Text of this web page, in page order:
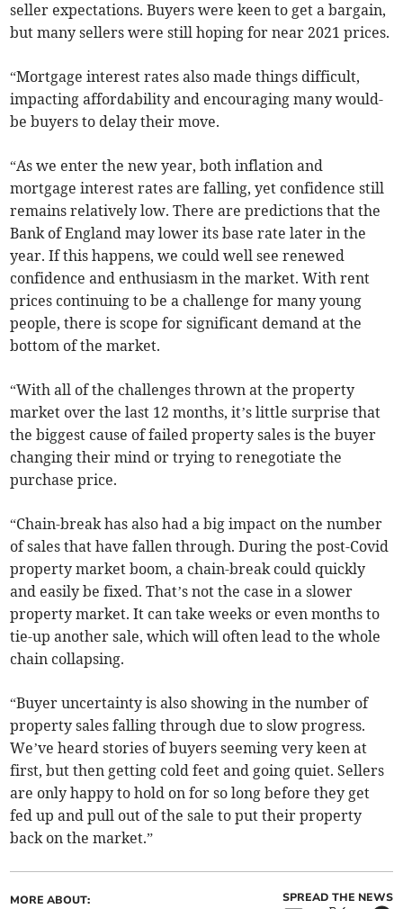
seller expectations. Buyers were keen to get a bargain,
but many sellers were still hoping for near 2021 prices.
“Mortgage interest rates also made things difficult,
impacting affordability and encouraging many would-
be buyers to delay their move.
“As we enter the new year, both inflation and
mortgage interest rates are falling, yet confidence still
remains relatively low. There are predictions that the
Bank of England may lower its base rate later in the
year. If this happens, we could well see renewed
confidence and enthusiasm in the market. With rent
prices continuing to be a challenge for many young
people, there is scope for significant demand at the
bottom of the market.
“With all of the challenges thrown at the property
market over the last 12 months, it’s little surprise that
the biggest cause of failed property sales is the buyer
changing their mind or trying to renegotiate the
purchase price.
“Chain-break has also had a big impact on the number
of sales that have fallen through. During the post-Covid
property market boom, a chain-break could quickly
and easily be fixed. That’s not the case in a slower
property market. It can take weeks or even months to
tie-up another sale, which will often lead to the whole
chain collapsing.
“Buyer uncertainty is also showing in the number of
property sales falling through due to slow progress.
We’ve heard stories of buyers seeming very keen at
first, but then getting cold feet and going quiet. Sellers
are only happy to hold on for so long before they get
fed up and pull out of the sale to put their property
back on the market.”
MORE ABOUT: SPREAD THE NEWS